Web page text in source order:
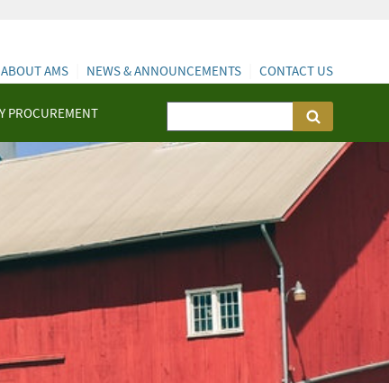
PROCUREMENT
ABOUT AMS NEWS & ANNOUNCEMENTS CONTACT US